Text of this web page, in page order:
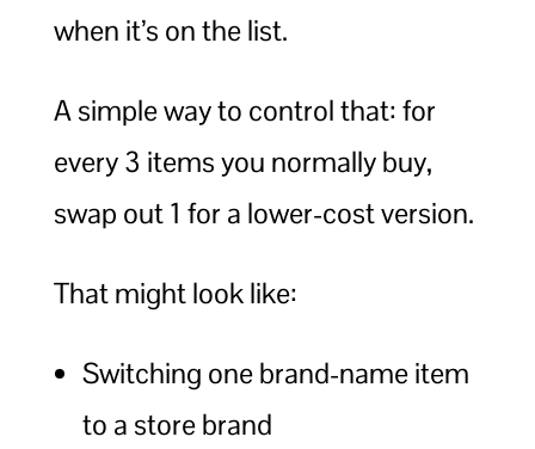
when it’s on the list.
A simple way to control that: for
every 3 items you normally buy,
swap out 1 for a lower-cost version.
That might look like:
Switching one brand-name item
to a store brand